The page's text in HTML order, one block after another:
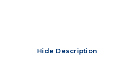
Hide Description